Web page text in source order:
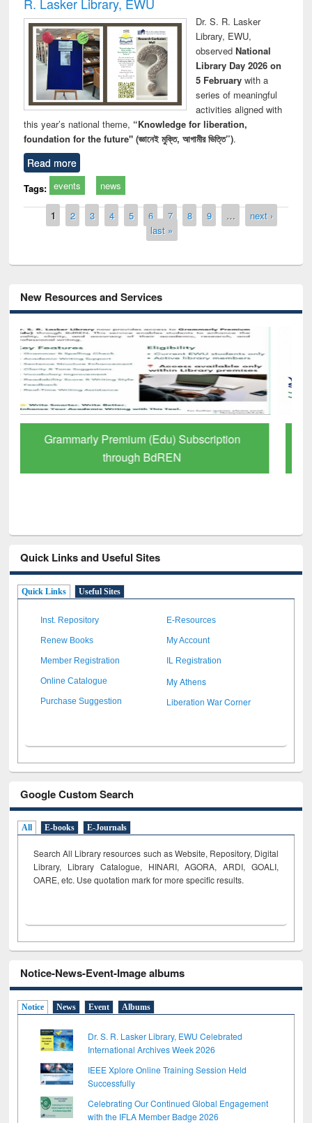
Dr. S. R. Lasker
Library, EWU,
observed National
Library Day 2026 on
5 Februarywith a
series of meaningful
activities aligned with
this year’s national theme, “Knowledge for liberation,
foundation for the future" (জ্ঞানেই মুক্তি, আগামীর ভিত্তি”).
Read more
Tags: events news
Pages
1 2 3 4 5 6 7 8 9 …
next ›
last »
New Resources and Services
GetFTR: Your Shortcut to Verified
Scholarly Content
Quick Links and Useful Sites
Quick Links Useful Sites
Inst. Repository E-Resources
Renew Books My Account
Member Registration IL Registration
Online Catalogue My Athens
Purchase Suggestion Liberation War Corner
Google Custom Search
All E-books E-Journals
Search All Library resources such as Website, Repository, Digital
Library, Library Catalogue, HINARI, AGORA, ARDI, GOALI,
OARE, etc. Use quotation mark for more specific results.
Notice-News-Event-Image albums
Notice News Event Albums
Dr. S. R. Lasker Library, EWU Celebrated
International Archives Week 2026
IEEE Xplore Online Training Session Held
Successfully
Celebrating Our Continued Global Engagement
with the IFLA Member Badge 2026